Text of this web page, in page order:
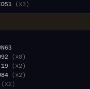
(x3)
(x8)
(x2)
(x2)
(x2)